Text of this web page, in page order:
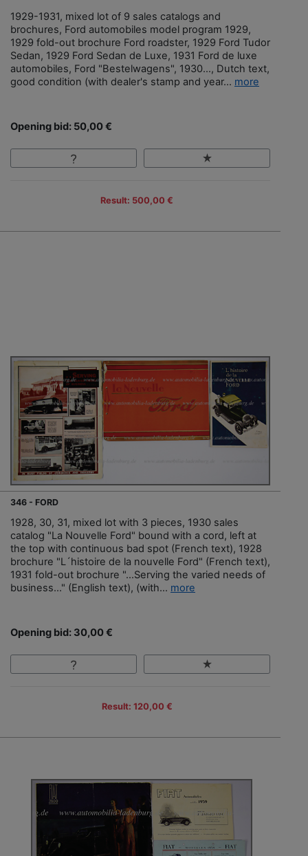
1929-1931, mixed lot of 9 sales catalogs and
brochures, Ford automobiles model program 1929,
1929 fold-out brochure Ford roadster, 1929 Ford Tudor
Sedan, 1929 Ford Sedan de Luxe, 1931 Ford de luxe
automobiles, Ford "Bestelwagens", 1930…, Dutch text,
good condition (with dealer's stamp and year... more
Opening bid: 50,00 €
Result: 500,00 €
346 - FORD
1928, 30, 31, mixed lot with 3 pieces, 1930 sales
catalog "La Nouvelle Ford" bound with a cord, left at
the top with continuous bad spot (French text), 1928
brochure "L´histoire de la nouvelle Ford" (French text),
1931 fold-out brochure "…Serving the varied needs of
business…" (English text), (with... more
Opening bid: 30,00 €
Result: 120,00 €